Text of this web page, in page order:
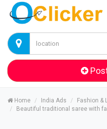
Home India Ads Fashion &
Beautiful traditional saree with